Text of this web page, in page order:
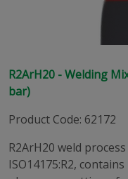
R2ArH20 - Welding
bar)
Product Code: 62172
R2ArH20 weld
ISO14175:R2,